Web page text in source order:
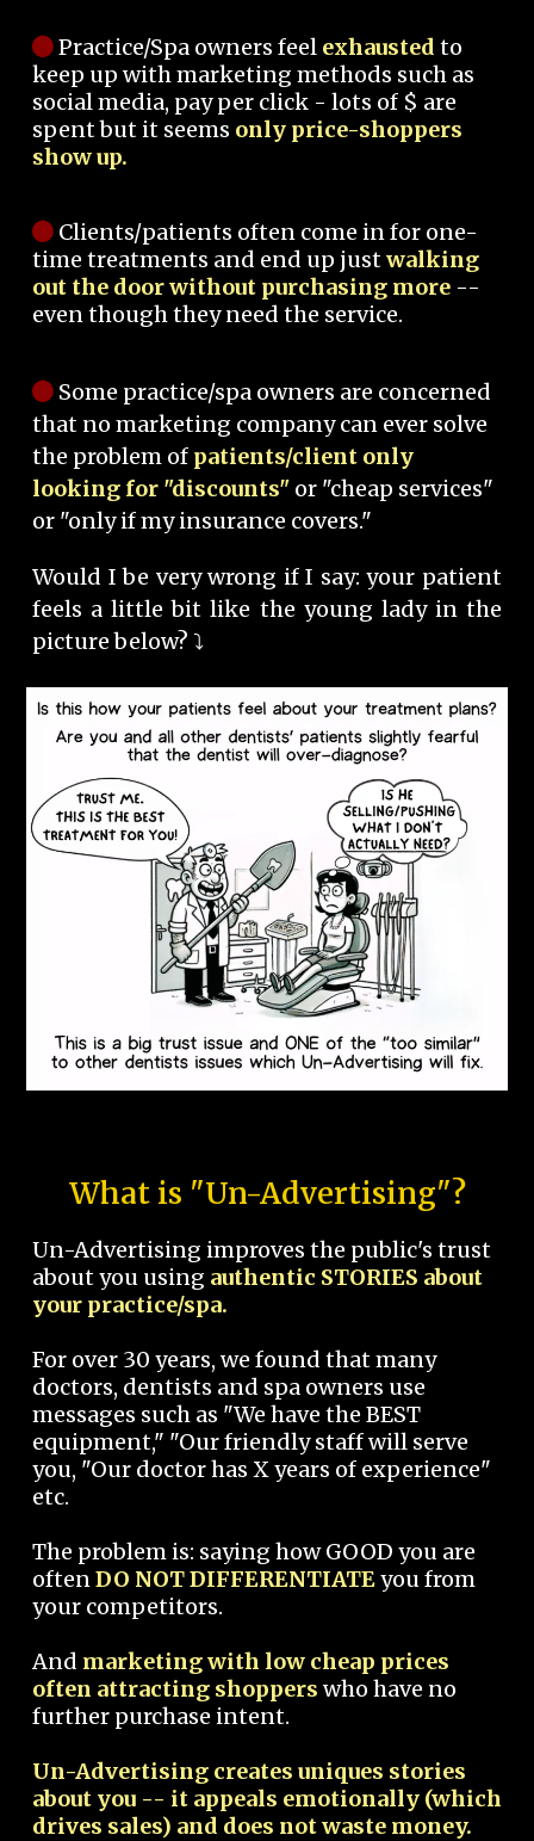
Practice/Spa owners feel exhausted to
keep up with marketing methods such as
social media, pay per click - lots of $ are
spent but it seems only price-shoppers
show up.
Clients/patients often come in for one-
time treatments and end up justwalking
out the door without purchasing more --
even though they need the service.
Some practice/spa owners are concerned
that no marketing company can ever solve
the problem of patients/client only
looking for "discounts" or "cheap services"
or "only if my insurance covers."
Would I be very wrong if I say: your patient
feels a little bit like the young lady in the
picture below? ⤵️
What is "Un-Advertising"?
Un-Advertising improves the public's trust
about you using authentic STORIES about
your practice/spa.
For over 30 years, we found that many
doctors, dentists and spa owners use
messages such as "We have the BEST
equipment," "Our friendly staff will serve
you, "Our doctor has X years of experience"
etc.
The problem is: saying how GOOD you are
oftenDO NOT DIFFERENTIATEyou from
your competitors.
And marketing with low cheap prices
often attracting shoppers who have no
further purchase intent.
Un-Advertising creates uniques stories
about you -- it appeals emotionally (which
drives sales) and does not waste money.